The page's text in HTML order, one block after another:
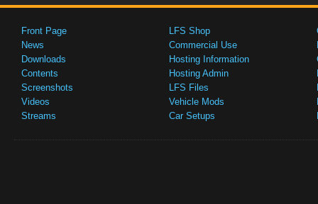
Front Page
News
Downloads
Contents
Screenshots
Videos
Streams
LFS Shop
Commercial Use
Hosting Information
Hosting Admin
LFS Files
Vehicle Mods
Car Setups